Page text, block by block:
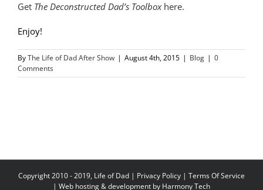
Get The Deconstructed Dad’s Toolboxhere.
Enjoy!
ByThe Life of Dad After Show | August 4th, 2015 | Blog | 0
Comments
Copyright 2010 - 2019, Life of Dad | Privacy Policy | Terms Of Service
| Web hosting & development by Harmony Tech